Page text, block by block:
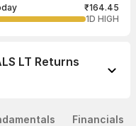
₹164.45
1D HIGH
LT Returns
Financials